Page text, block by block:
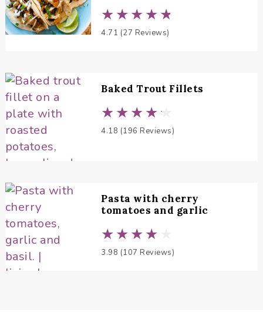
4.71 (27 Reviews)
Baked Trout Fillets
4.18 (196 Reviews)
Pasta with cherry
tomatoes and garlic
3.98 (107 Reviews)